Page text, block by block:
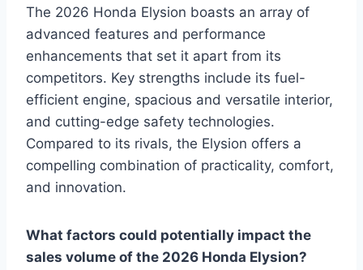
The 2026 Honda Elysion boasts an array of
advanced features and performance
enhancements that set it apart from its
competitors. Key strengths include its fuel-
efficient engine, spacious and versatile interior,
and cutting-edge safety technologies.
Compared to its rivals, the Elysion offers a
compelling combination of practicality, comfort,
and innovation.
What factors could potentially impact the
sales volume of the 2026 Honda Elysion?